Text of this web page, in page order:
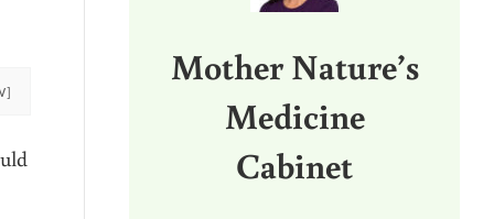
Mother Nature’s
Medicine
Cabinet